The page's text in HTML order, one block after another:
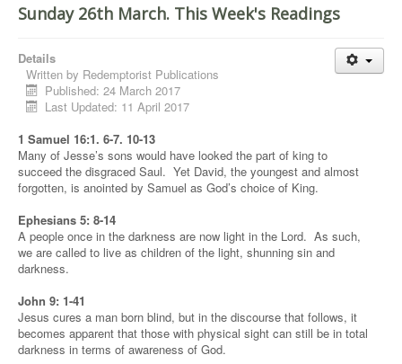
Sunday 26th March. This Week's Readings
Details
Written by Redemptorist Publications
Published: 24 March 2017
Last Updated: 11 April 2017
1 Samuel 16:1. 6-7. 10-13
Many of Jesse’s sons would have looked the part of king to
succeed the disgraced Saul. Yet David, the youngest and almost
forgotten, is anointed by Samuel as God’s choice of King.
Ephesians 5: 8-14
A people once in the darkness are now light in the Lord. As such,
we are called to live as children of the light, shunning sin and
darkness.
John 9: 1-41
Jesus cures a man born blind, but in the discourse that follows, it
becomes apparent that those with physical sight can still be in total
darkness in terms of awareness of God.